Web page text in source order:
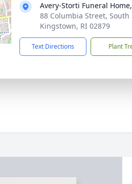
Avery-Storti Funeral
88 Columbia Street, South
Kingstown, RI 02879
Text Directions Plant